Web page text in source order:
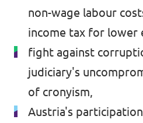
non-wage labour
income tax for lower
fight against
judiciary's
of cronyism,
Austria's